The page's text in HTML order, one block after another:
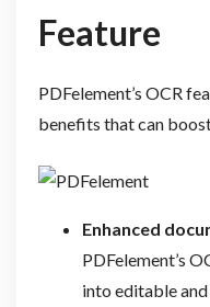
Feature
PDFelement’s OCR
benefits that can
Enhanced
PDFelement’s
into editable